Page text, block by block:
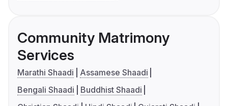
Community Matrimony
Services
Marathi Shaadi
Assamese Shaadi
Bengali Shaadi
Buddhist Shaadi